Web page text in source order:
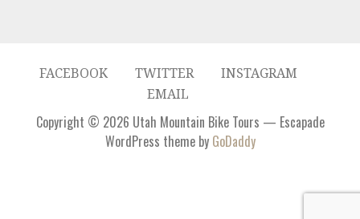
FACEBOOK TWITTER
INSTAGRAM
EMAIL
Copyright © 2026 Utah Mountain Bike Tours — Escapade
WordPress theme by GoDaddy